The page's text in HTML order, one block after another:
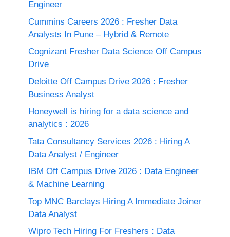
Engineer
Cummins Careers 2026 : Fresher Data
Analysts In Pune – Hybrid & Remote
Cognizant Fresher Data Science Off Campus
Drive
Deloitte Off Campus Drive 2026 : Fresher
Business Analyst
Honeywell is hiring for a data science and
analytics : 2026
Tata Consultancy Services 2026 : Hiring A
Data Analyst / Engineer
IBM Off Campus Drive 2026 : Data Engineer
& Machine Learning
Top MNC Barclays Hiring A Immediate Joiner
Data Analyst
Wipro Tech Hiring For Freshers : Data